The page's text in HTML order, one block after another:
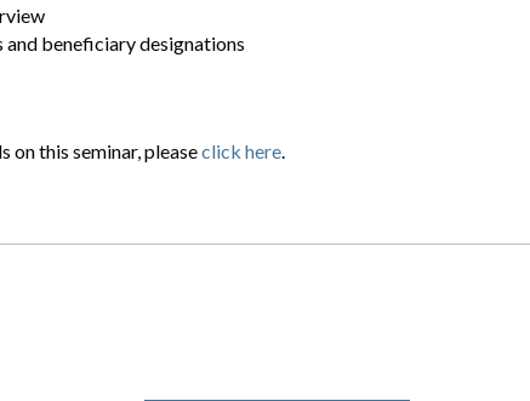
and beneficiary designations
on this seminar, pleaseclick here.